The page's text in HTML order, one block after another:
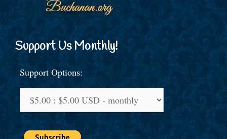
Support Us Monthly!
Support Options: